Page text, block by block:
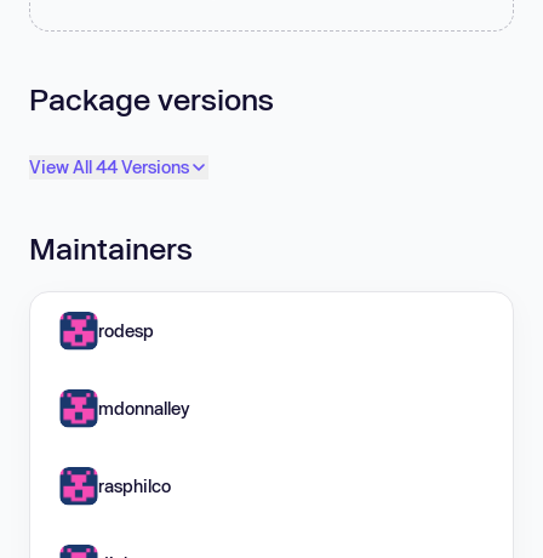
Package versions
View All 44 Versions
Maintainers
rodesp
mdonnalley
rasphilco